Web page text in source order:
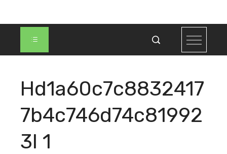
Hd1a60c7c8832417
7b4c746d74c81992
3I 1